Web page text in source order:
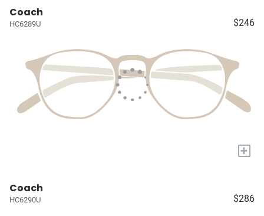
Coach
HC6289U $246
+
Coach
HC6290U $286